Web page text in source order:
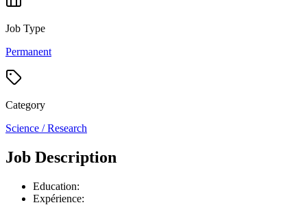
Job Type
Permanent
Category
Science / Research
Job Description
Education:
Expérience: